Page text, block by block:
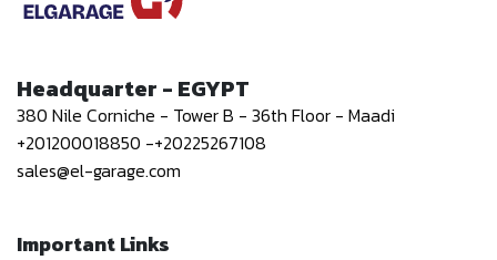
Headquarter - EGYPT
380 Nile Corniche - Tower B - 36th Floor - Maadi
+201200018850 -+20225267108
sales@el-garage.com
Important Links